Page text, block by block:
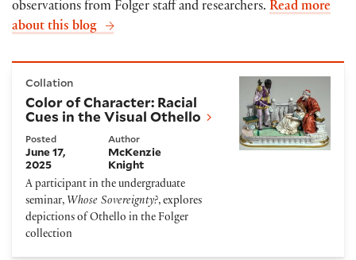
observations from Folger staff and researchers. Read more
about this blog
Collation
Color of Character: Racial
Cues in the Visual Othello
Posted
June 17,
2025
Author
McKenzie
Knight
A participant in the undergraduate
seminar, Whose Sovereignty?, explores
depictions of Othello in the Folger
collection